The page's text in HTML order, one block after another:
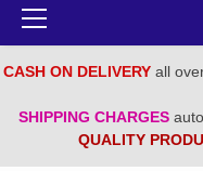
Primary
Menu
CASH ON DELIVERY all
SHIPPING CHARGES
QUALITY